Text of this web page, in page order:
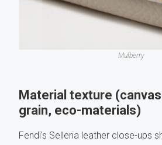
Mulberry
Material texture
grain, eco-materials)
Fendi's Selleria leather close-ups